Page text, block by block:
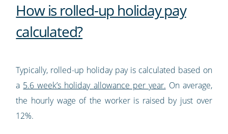
How is rolled-up holiday pay
calculated?
Typically, rolled-up holiday pay is calculated based on
a 5.6 week’s holiday allowance per year. On average,
the hourly wage of the worker is raised by just over
12%.